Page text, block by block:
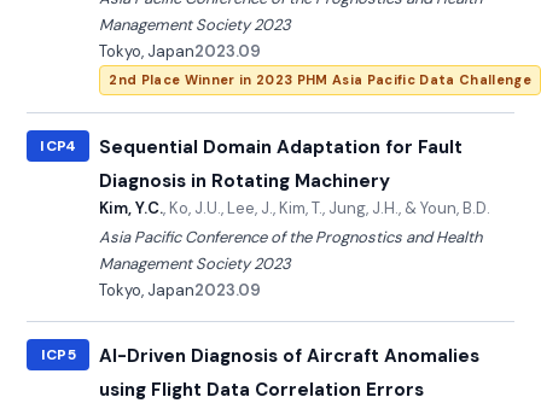
Management Society 2023
Tokyo, Japan2023.09
2nd Place Winner in 2023 PHM Asia Pacific Data Challenge
ICP4
Sequential Domain Adaptation for Fault
Diagnosis in Rotating Machinery
Kim, Y.C., Ko, J.U., Lee, J., Kim, T., Jung, J.H., & Youn, B.D.
Asia Pacific Conference of the Prognostics and Health
Management Society 2023
Tokyo, Japan2023.09
ICP5
AI-Driven Diagnosis of Aircraft Anomalies
using Flight Data Correlation Errors